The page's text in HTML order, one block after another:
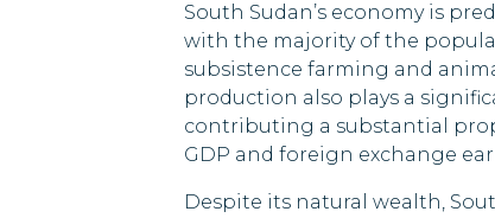
Timor-Leste
Tuvalu
South Sudan’s economy is
with the majority of the
subsistence farming and
production also plays a
contributing a substantial
GDP and foreign exchange
Despite its natural wealth,